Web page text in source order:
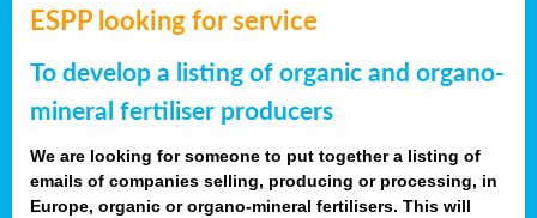
ESPP looking for service
To develop a listing of organic and organo-
mineral fertiliser producers
We are looking for someone to put together a listing of
emails of companies selling, producing or processing, in
Europe, organic or organo-mineral fertilisers. This will